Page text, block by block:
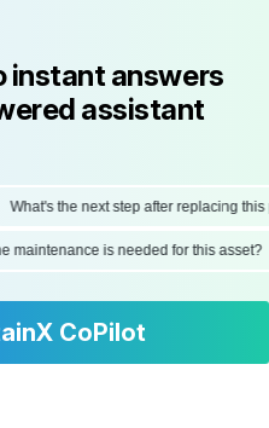
instant answers
assistant
the next step after replacing this
maintenance is needed for this
CoPilot